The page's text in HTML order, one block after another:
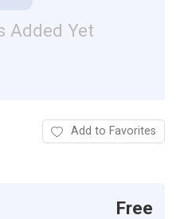
Added Yet
Add to Favorites
Free